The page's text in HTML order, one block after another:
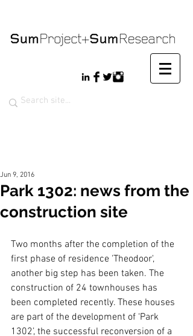
Park 1302: news from the
construction site
Jun 9, 2016
Two months after the completion of the
first phase of residence 'Theodoor',
another big step has been taken. The
construction of 24 townhouses has
been completed recently. These houses
are part of the development of ‘Park
1302’, the successful reconversion of a